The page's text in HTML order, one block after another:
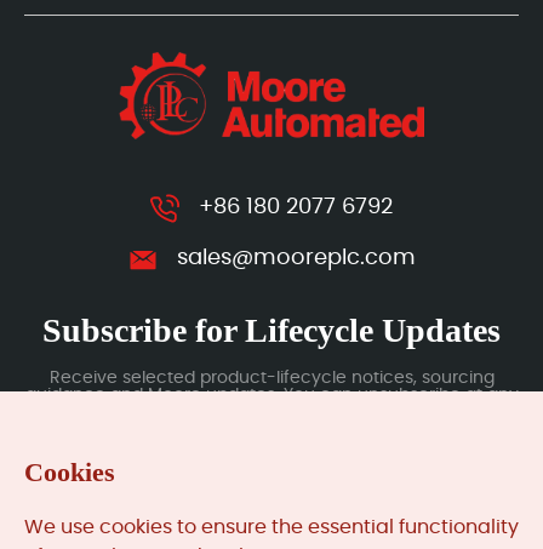
+86 180 2077 6792
sales@mooreplc.com
Subscribe for Lifecycle Updates
Receive selected product-lifecycle notices, sourcing
guidance and Moore updates. You can unsubscribe at any
Cookies
We use cookies to ensure the essential functionality